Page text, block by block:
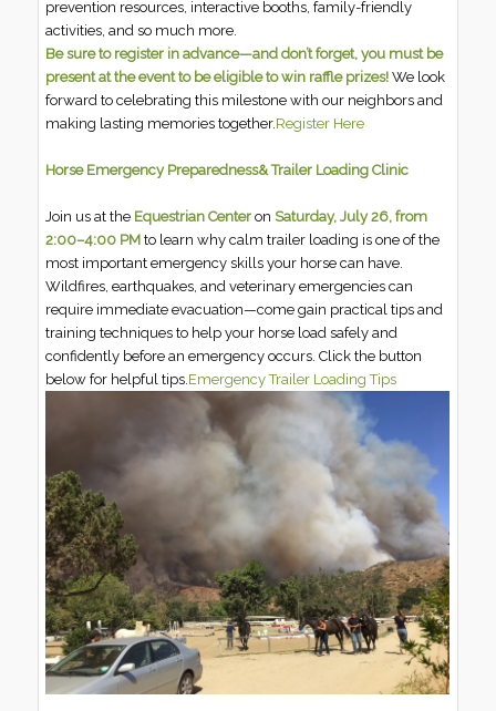
prevention resources, interactive booths, family-friendly
activities, and so much more.
Be sure to register in advance—and don’t forget, you must be
present at the event to be eligible to win raffle prizes! We look
forward to celebrating this milestone with our neighbors and
making lasting memories together.Register Here
Horse Emergency Preparedness& Trailer Loading Clinic
Join us at the Equestrian CenteronSaturday, July 26, from
2:00–4:00 PM to learn why calm trailer loading is one of the
most important emergency skills your horse can have.
Wildfires, earthquakes, and veterinary emergencies can
require immediate evacuation—come gain practical tips and
training techniques to help your horse load safely and
confidently before an emergency occurs. Click the button
below for helpful tips.Emergency Trailer Loading Tips